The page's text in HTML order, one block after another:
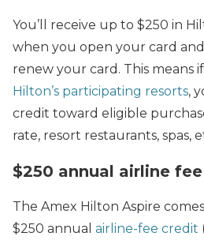
You’ll receive up to $250 in
when you open your card
renew your card. This means
Hilton’s participating resorts,
credit toward eligible
rate, resort restaurants, spas,
$250 annual airline
The Amex Hilton Aspire
$250 annual airline-fee credit